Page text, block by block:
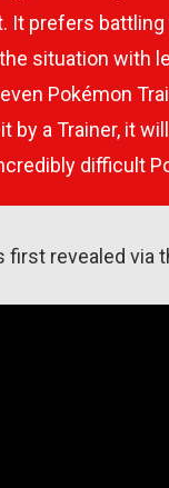
It prefers
situation with
Pokémon
by a Trainer, it
difficult
first revealed via